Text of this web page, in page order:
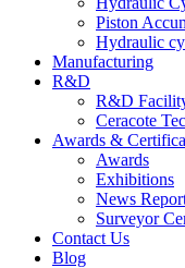
Piston
Hydraulic
Manufacturing
R&D
R&D
Ceracote
Awards &
Awards
Exhibitions
News
Surveyor
Contact Us
Blog